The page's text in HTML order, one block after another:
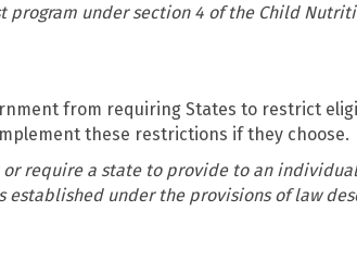
program under section 4 of the Child
from requiring States to restrict
these restrictions if they choose.
or require a state to provide to an
established under the provisions of law